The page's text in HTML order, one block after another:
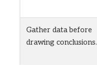
Gather data before
drawing conclusions.